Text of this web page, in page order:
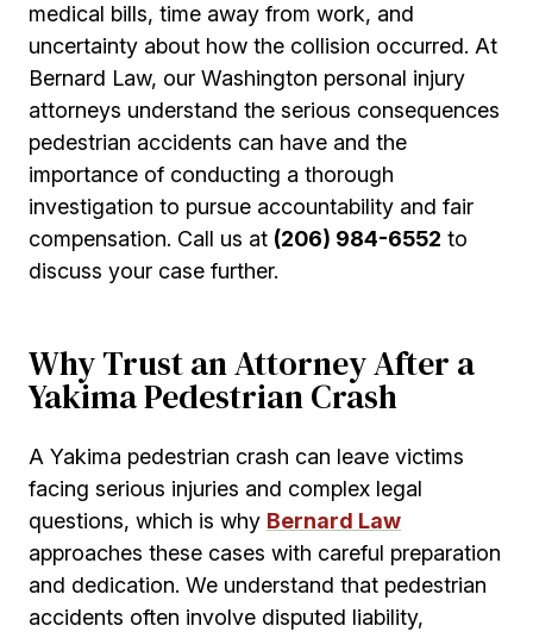
medical bills, time away from work, and
uncertainty about how the collision occurred. At
Bernard Law, our Washington personal injury
attorneys understand the serious consequences
pedestrian accidents can have and the
importance of conducting a thorough
investigation to pursue accountability and fair
compensation. Call us at (206) 984-6552 to
discuss your case further.
Why Trust an Attorney After a
Yakima Pedestrian Crash
A Yakima pedestrian crash can leave victims
facing serious injuries and complex legal
questions, which is why Bernard Law
approaches these cases with careful preparation
and dedication. We understand that pedestrian
accidents often involve disputed liability,